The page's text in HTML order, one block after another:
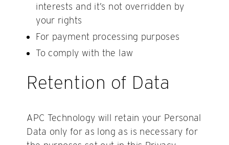
interests and it’s not overridden by
your rights
For payment processing purposes
To comply with the law
Retention of Data
APC Technology will retain your Personal
Data only for as long as is necessary for